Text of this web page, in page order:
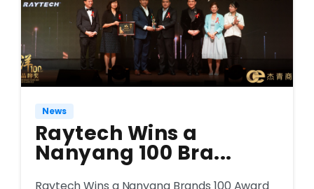
News
Raytech Wins a
Nanyang 100 Bra...
Raytech Wins a Nanyang Brands 100 Award